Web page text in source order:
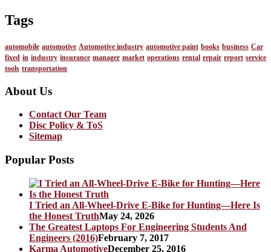
Tags
automobile automotive Automotive industry automotive paint books business Car
fixed in industry insurance manager market operations rental repair report service
tools transportation
About Us
Contact Our Team
Disc Policy & ToS
Sitemap
Popular Posts
I Tried an All-Wheel-Drive E-Bike for Hunting—Here Is
the Honest TruthMay 24, 2026
The Greatest Laptops For Engineering Students And
Engineers (2016)February 7, 2017
Karma AutomotiveDecember 25, 2016